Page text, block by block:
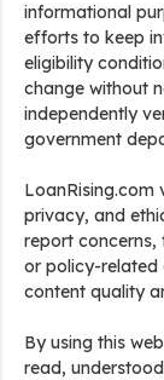
informational
efforts to keep
eligibility
change without
independently
government
LoanRising.com
privacy, and
report
or policy-related
content quality
By using this
read,